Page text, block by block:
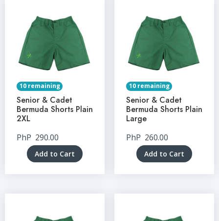
10 remaining
Senior & Cadet
Bermuda Shorts Plain
2XL
PhP 290.00
Add to Cart
10 remaining
Senior & Cadet
Bermuda Shorts Plain
Large
PhP 260.00
Add to Cart